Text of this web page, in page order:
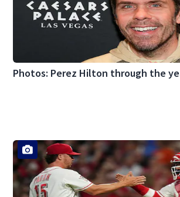
Photos: Perez Hilton through the